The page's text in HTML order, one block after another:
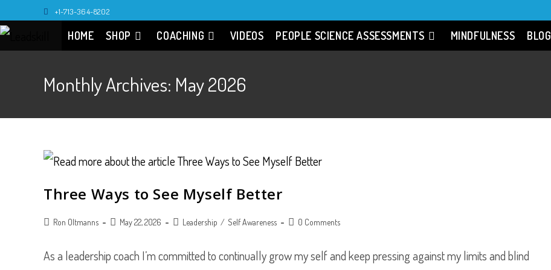
to
content
+1-713-364-8202
HOME SHOP COACHING VIDEOS PEOPLE SCIENCE ASSESSMENTS MINDFULNESS BLOG
Monthly Archives: May 2026
Three Ways to See Myself Better
PostRon Oltmanns
PostMay 22, 2026
PostLeadership / Self Awareness
Post0 Comments
As a leadership coach I’m committed to continually grow my self and keep pressing against my limits and blind